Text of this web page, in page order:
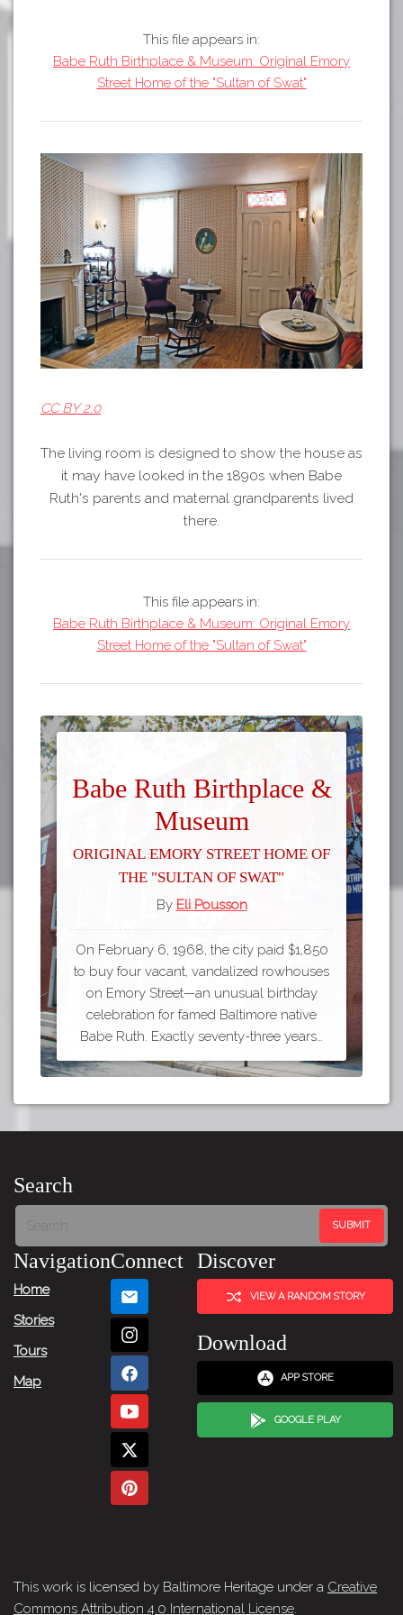
GOOGLE PLAY
This file appears in:
Babe Ruth Birthplace & Museum: Original Emory
Street Home of the "Sultan of Swat"
CC BY 2.0
The living room is designed to show the house as
it may have looked in the 1890s when Babe
Ruth's parents and maternal grandparents lived
there.
This file appears in:
Babe Ruth Birthplace & Museum: Original Emory
Street Home of the "Sultan of Swat"
Babe Ruth Birthplace &
Museum
Original Emory Street Home of
the "Sultan of Swat"
By Eli Pousson
On February 6, 1968, the city paid $1,850
to buy four vacant, vandalized rowhouses
on Emory Street—an unusual birthday
celebration for famed Baltimore native
Babe Ruth. Exactly seventy-three years…
Search
Navigation
Home
Stories
Tours
Map
Connect Discover
VIEW A RANDOM STORY
Download
APP STORE
GOOGLE PLAY
This work is licensed by Baltimore Heritage under a Creative
Commons Attribution 4.0 International License.